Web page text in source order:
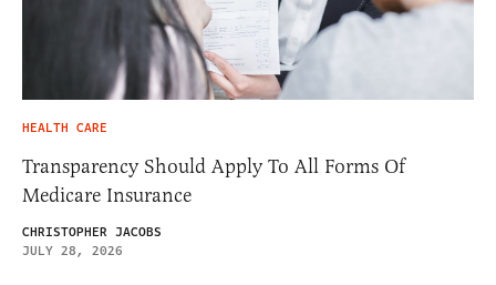
HEALTH CARE
Transparency Should Apply To All Forms Of
Medicare Insurance
CHRISTOPHER JACOBS
JULY 28, 2026